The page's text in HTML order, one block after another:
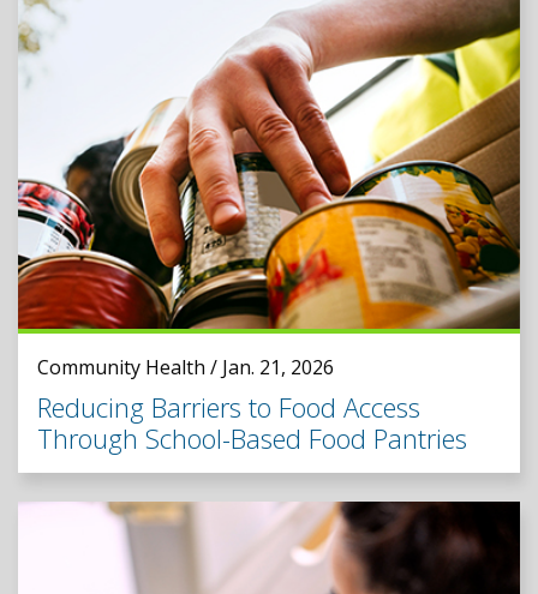
Community Health / Jan. 21, 2026
Reducing Barriers to Food Access
Through School-Based Food Pantries